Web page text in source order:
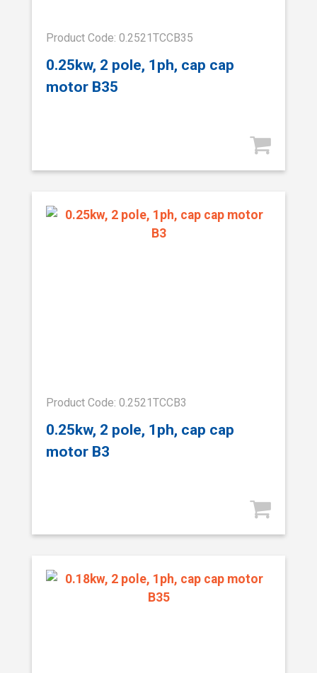
Product Code: 0.2521TCCB35
0.25kw, 2 pole, 1ph, cap cap
motor B35
Product Code: 0.2521TCCB3
0.25kw, 2 pole, 1ph, cap cap
motor B3